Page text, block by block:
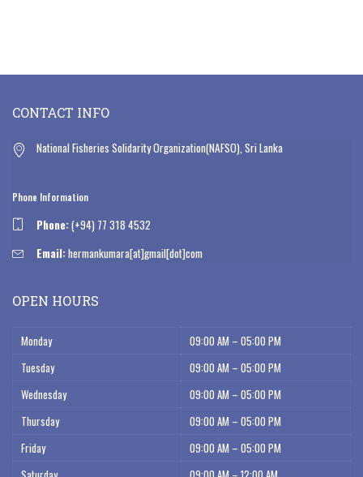
CONTACT INFO
National Fisheries Solidarity Organization(NAFSO), Sri Lanka
Phone Information
Phone:(+94) 77 318 4532
Email:hermankumara[at]gmail[dot]com
OPEN HOURS
Monday
09:00 AM – 05:00 PM
Tuesday
09:00 AM – 05:00 PM
Wednesday
09:00 AM – 05:00 PM
Thursday
09:00 AM – 05:00 PM
Friday
09:00 AM – 05:00 PM